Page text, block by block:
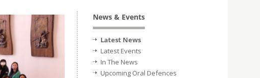
News & Events
Latest News
Latest Events
In The News
Upcoming Oral Defences